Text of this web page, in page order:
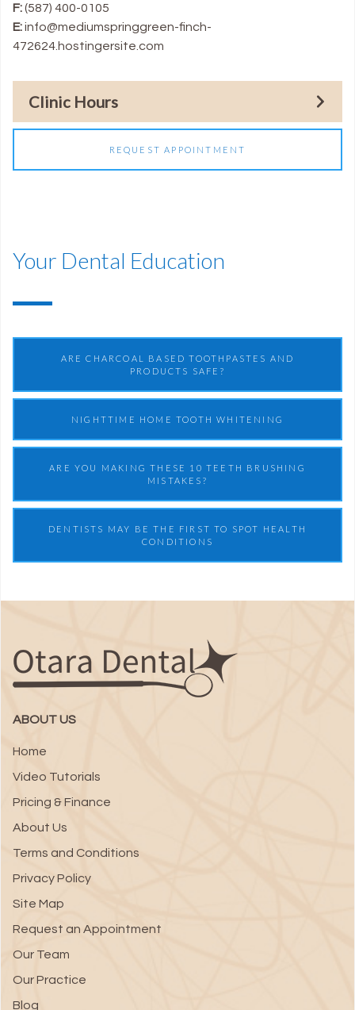
F:(587) 400-0105
E:info@mediumspringgreen-finch-
472624.hostingersite.com
Clinic Hours
REQUEST APPOINTMENT
Your Dental Education
ARE CHARCOAL BASED TOOTHPASTES AND
PRODUCTS SAFE?
NIGHTTIME HOME TOOTH WHITENING
ARE YOU MAKING THESE 10 TEETH BRUSHING
MISTAKES?
DENTISTS MAY BE THE FIRST TO SPOT HEALTH
CONDITIONS
ABOUT US
Home
Video Tutorials
Pricing & Finance
About Us
Terms and Conditions
Privacy Policy
Site Map
Request an Appointment
Our Team
Our Practice
Blog